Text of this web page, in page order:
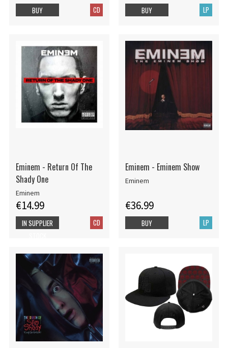
CD
BUY LP
BUY
Eminem - Return Of The
Shady One
Eminem
€14.99
CD
IN SUPPLIER
Eminem - Eminem Show
Eminem
€36.99
LP
BUY